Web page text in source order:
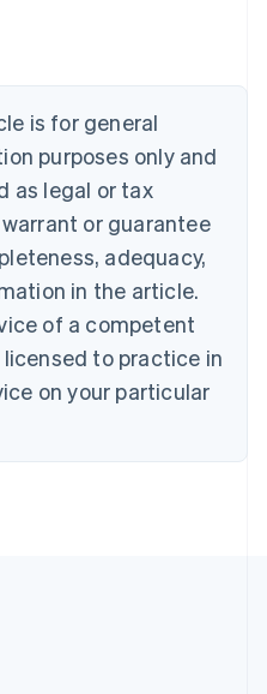
is for general
purposes only and
as legal or tax
or guarantee
adequacy,
in the article.
of a competent
to practice in
on your particular